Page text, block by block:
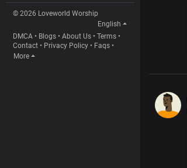
© 2026 Loveworld Worship
English
DMCA • Blogs • About Us • Terms •
Contact • Privacy Policy • Faqs •
More